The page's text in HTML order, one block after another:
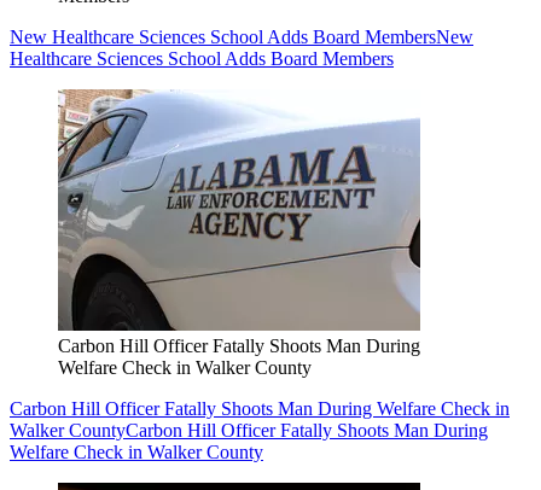
New Healthcare Sciences School Adds Board MembersNew
Healthcare Sciences School Adds Board Members
Carbon Hill Officer Fatally Shoots Man During
Welfare Check in Walker County
Carbon Hill Officer Fatally Shoots Man During Welfare Check in
Walker CountyCarbon Hill Officer Fatally Shoots Man During
Welfare Check in Walker County